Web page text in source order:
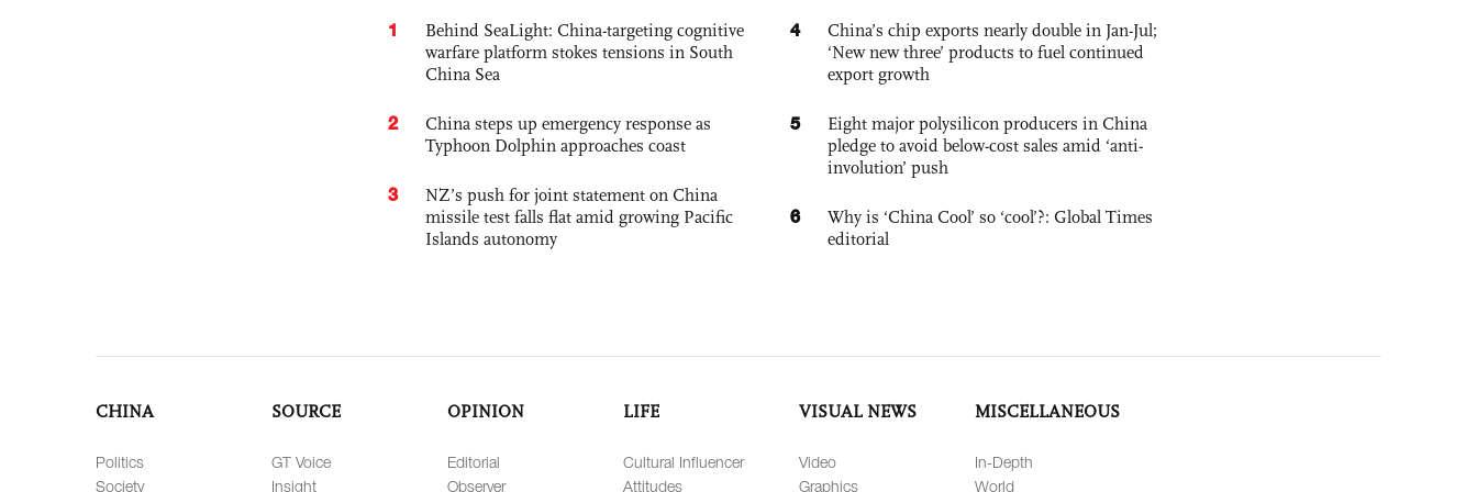
1
Behind SeaLight: China-targeting cognitive
warfare platform stokes tensions in South
China Sea
2
China steps up emergency response as
Typhoon Dolphin approaches coast
3
NZ’s push for joint statement on China
missile test falls flat amid growing Pacific
Islands autonomy
4
China’s chip exports nearly double in Jan-Jul;
‘New new three’ products to fuel continued
export growth
5
Eight major polysilicon producers in China
pledge to avoid below-cost sales amid ‘anti-
involution’ push
6
Why is ‘China Cool’ so ‘cool’?: Global Times
editorial
CHINA
Politics
Society
SOURCE
GT Voice
Insight
OPINION
Editorial
Observer
LIFE
Cultural Influencer
Attitudes
VISUAL NEWS
Video
Graphics
MISCELLANEOUS
In-Depth
World